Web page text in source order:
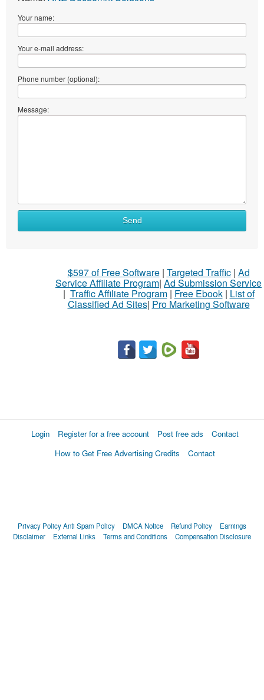
Your name:
Your e-mail address:
Phone number (optional):
Message:
Send
$597 of Free Software| Targeted Traffic| Ad
Service Affiliate Program| Ad Submission Service
| Traffic Affiliate Program| Free Ebook| List of
Classified Ad Sites| Pro Marketing Software
Login Register for a free account Post free ads
Contact
How to Get Free Advertising Credits
Contact
Privacy PolicyAnti Spam Policy DMCA Notice Refund Policy
Earnings
Disclaimer
External Links Terms and Conditions Compensation Disclosure